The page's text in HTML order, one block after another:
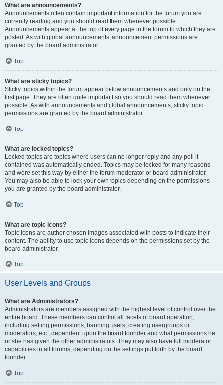
What are announcements?
Announcements often contain important information for the forum you are
currently reading and you should read them whenever possible.
Announcements appear at the top of every page in the forum to which they are
posted. As with global announcements, announcement permissions are
granted by the board administrator.
Top
What are sticky topics?
Sticky topics within the forum appear below announcements and only on the
first page. They are often quite important so you should read them whenever
possible. As with announcements and global announcements, sticky topic
permissions are granted by the board administrator.
Top
What are locked topics?
Locked topics are topics where users can no longer reply and any poll it
contained was automatically ended. Topics may be locked for many reasons
and were set this way by either the forum moderator or board administrator.
You may also be able to lock your own topics depending on the permissions
you are granted by the board administrator.
Top
What are topic icons?
Topic icons are author chosen images associated with posts to indicate their
content. The ability to use topic icons depends on the permissions set by the
board administrator.
Top
User Levels and Groups
What are Administrators?
Administrators are members assigned with the highest level of control over the
entire board. These members can control all facets of board operation,
including setting permissions, banning users, creating usergroups or
moderators, etc., dependent upon the board founder and what permissions he
or she has given the other administrators. They may also have full moderator
capabilities in all forums, depending on the settings put forth by the board
founder.
Top